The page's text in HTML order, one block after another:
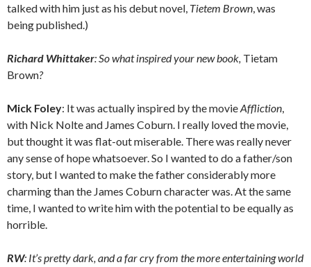
talked with him just as his debut novel, Tietem Brown , was
being published.)
Richard Whittaker: So what inspired your new book, Tietam
Brown?
Mick Foley: It was actually inspired by the movieAffliction
with Nick Nolte and James Coburn. I really loved the movie,
but thought it was flat-out miserable. There was really never
any sense of hope whatsoever. So I wanted to do a father/son
story, but I wanted to make the father considerably more
charming than the James Coburn character was. At the same
time, I wanted to write him with the potential to be equally as
horrible.
RW: It’s pretty dark, and a far cry from the more entertaining world